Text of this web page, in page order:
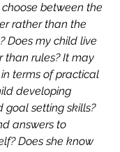
between the
rather than the
Does my child live
than rules? It may
terms of practical
developing
goal setting skills?
answers to
Does she know